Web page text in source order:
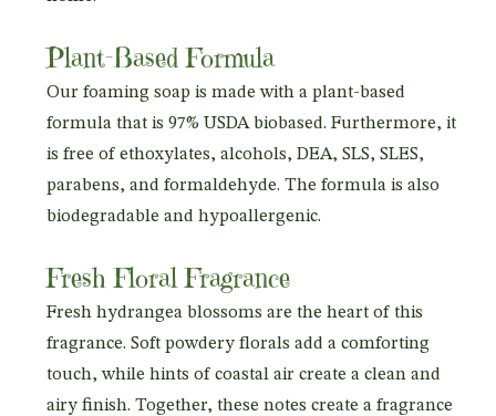
Plant-Based Formula
Our foaming soap is made with a plant-based
formula that is 97% USDA biobased. Furthermore, it
is free of ethoxylates, alcohols, DEA, SLS, SLES,
parabens, and formaldehyde. The formula is also
biodegradable and hypoallergenic.
Fresh Floral Fragrance
Fresh hydrangea blossoms are the heart of this
fragrance. Soft powdery florals add a comforting
touch, while hints of coastal air create a clean and
airy finish. Together, these notes create a fragrance